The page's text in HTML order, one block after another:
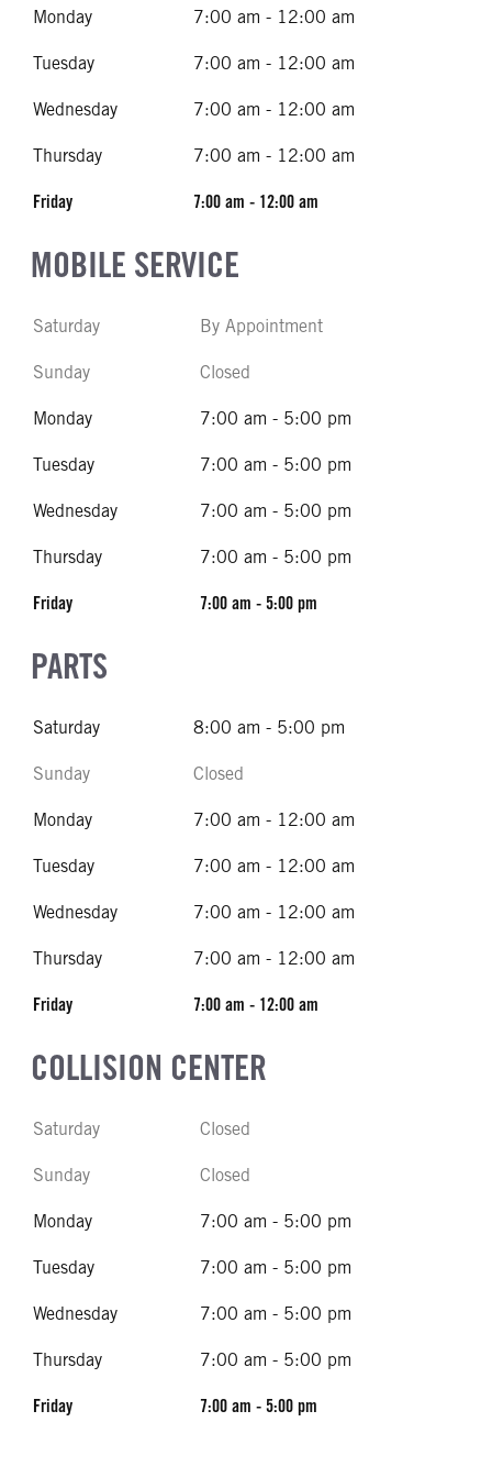
Monday 7:00 am - 12:00 am
Tuesday 7:00 am - 12:00 am
Wednesday 7:00 am - 12:00 am
Thursday 7:00 am - 12:00 am
Friday 7:00 am - 12:00 am
MOBILE SERVICE
Saturday By Appointment
Sunday Closed
Monday 7:00 am - 5:00 pm
Tuesday 7:00 am - 5:00 pm
Wednesday 7:00 am - 5:00 pm
Thursday 7:00 am - 5:00 pm
Friday 7:00 am - 5:00 pm
PARTS
Saturday 8:00 am - 5:00 pm
Sunday Closed
Monday 7:00 am - 12:00 am
Tuesday 7:00 am - 12:00 am
Wednesday 7:00 am - 12:00 am
Thursday 7:00 am - 12:00 am
Friday 7:00 am - 12:00 am
COLLISION CENTER
Saturday Closed
Sunday Closed
Monday 7:00 am - 5:00 pm
Tuesday 7:00 am - 5:00 pm
Wednesday 7:00 am - 5:00 pm
Thursday 7:00 am - 5:00 pm
Friday 7:00 am - 5:00 pm